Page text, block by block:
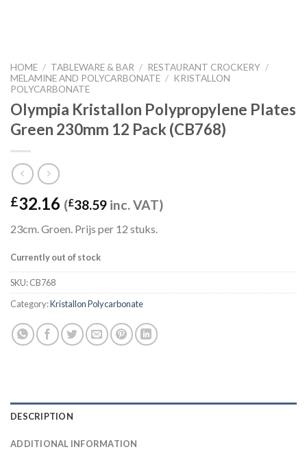
HOME / TABLEWARE & BAR / RESTAURANT CROCKERY /
MELAMINE AND POLYCARBONATE / KRISTALLON
POLYCARBONATE
Olympia Kristallon Polypropylene Plates
Green 230mm 12 Pack (CB768)
£32.16 (£38.59 inc. VAT)
23cm. Groen. Prijs per 12 stuks.
Currently out of stock
SKU:CB768
Category:Kristallon Polycarbonate
DESCRIPTION
ADDITIONAL INFORMATION